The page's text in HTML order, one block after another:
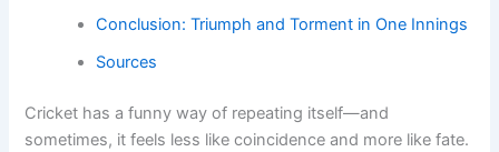
Conclusion: Triumph and Torment in One Innings
Sources
Cricket has a funny way of repeating itself—and
sometimes, it feels less like coincidence and more like fate.